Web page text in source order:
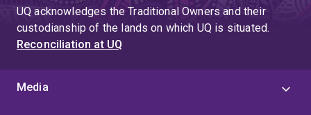
UQ acknowledges the Traditional Owners and their
custodianship of the lands on which UQ is situated.
Reconciliation at UQ
Media